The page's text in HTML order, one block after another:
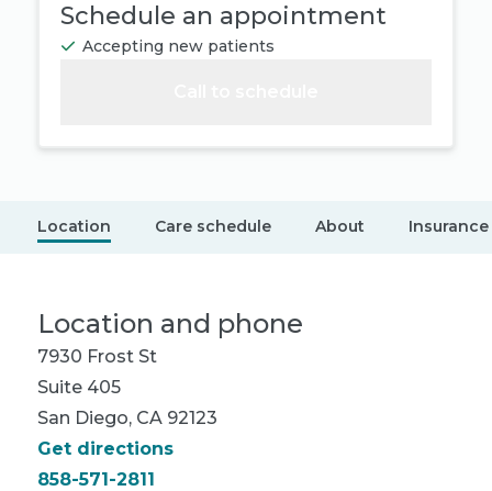
Schedule an appointment
Accepting new patients
Location Care schedule About Insurance
Location and phone
7930 Frost St
Suite 405
San Diego, CA 92123
Get directions
858-571-2811